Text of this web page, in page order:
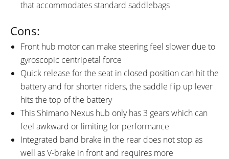
that accommodates standard saddlebags
Cons:
Front hub motor can make steering feel slower due to
gyroscopic centripetal force
Quick release for the seat in closed position can hit the
battery and for shorter riders, the saddle flip up lever
hits the top of the battery
This Shimano Nexus hub only has 3 gears which can
feel awkward or limiting for performance
Integrated band brake in the rear does not stop as
well as V-brake in front and requires more